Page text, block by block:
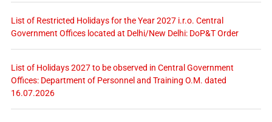
List of Restricted Holidays for the Year 2027 i.r.o. Central
Government Offices located at Delhi/New Delhi: DoP&T Order
List of Holidays 2027 to be observed in Central Government
Offices: Department of Personnel and Training O.M. dated
16.07.2026